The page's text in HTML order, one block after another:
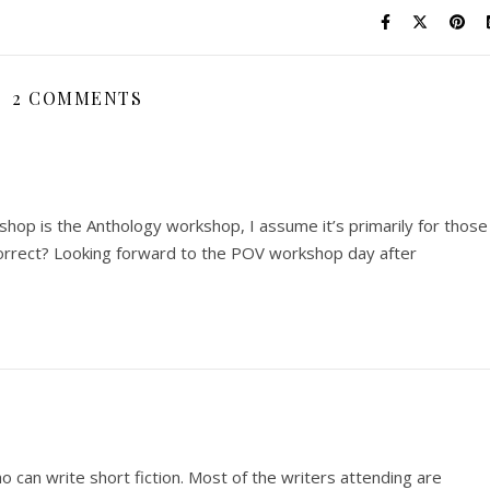
2 COMMENTS
is the Anthology workshop, I assume it’s primarily for those
Looking forward to the POV workshop day after
can write short fiction. Most of the writers attending are